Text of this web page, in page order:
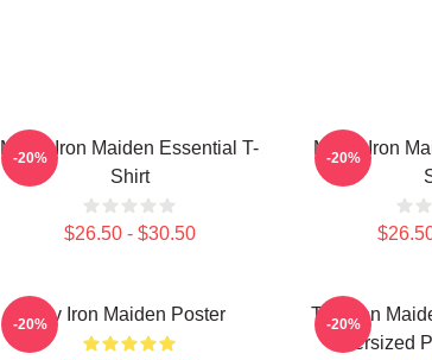
Music Iron Maiden Essential T-
Shirt
$26.50 - $30.50
-20%
Music Iron
-20%
Viv Iron Maiden Poster
-20%
The Iron
Oversized
-20%